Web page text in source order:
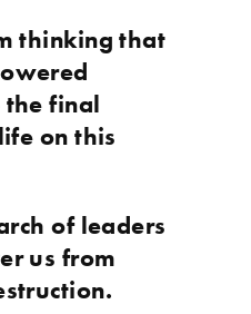
thinking that
the final
on this
of leaders
us from